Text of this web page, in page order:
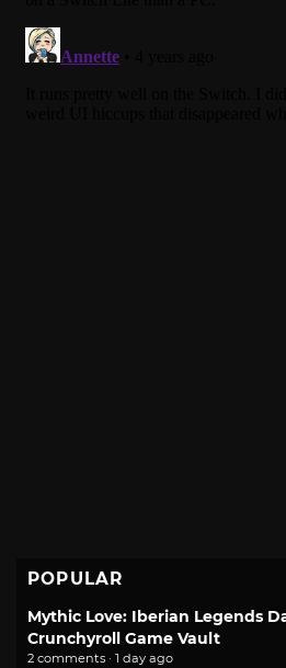
POPULAR
Mythic Love: Iberian Legends
Crunchyroll Game Vault
2 comments · 1 day ago